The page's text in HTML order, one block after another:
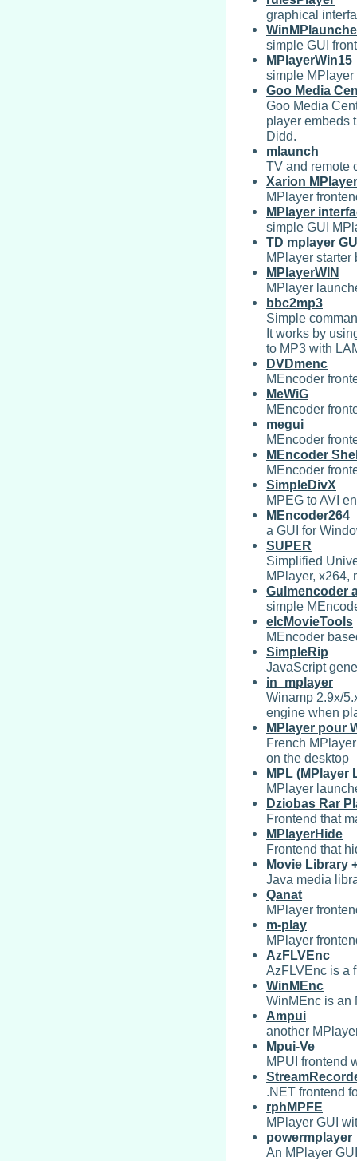
graphical
simple GUI
MPlayerWin15
simple
Goo Media
Goo Media
player embeds
Didd.
mlaunch
TV and remote
Xarion MPlayer
MPlayer
MPlayer
simple GUI
TD mplayer
MPlayer starter
MPlayerWIN
MPlayer
bbc2mp3
Simple
It works by
to MP3 with
DVDmenc
MEncoder
MeWiG
MEncoder
megui
MEncoder
MEncoder
MEncoder
SimpleDivX
MPEG to AVI
MEncoder264
a GUI for
SUPER
Simplified
MPlayer, x264,
Gulmencoder
simple
elcMovieTools
MEncoder
SimpleRip
JavaScript
in_mplayer
Winamp 2.9x/
engine when
MPlayer pour
French
on the desktop
MPL (MPlayer
MPlayer
Dziobas Rar
Frontend that
MPlayerHide
Frontend that
Movie Library
Java media
Qanat
MPlayer
m-play
MPlayer
AzFLVEnc
AzFLVEnc is a
WinMEnc
WinMEnc is an
Ampui
another
Mpui-Ve
MPUI frontend
.NET frontend
rphMPFE
MPlayer GUI
powermplayer
An MPlayer